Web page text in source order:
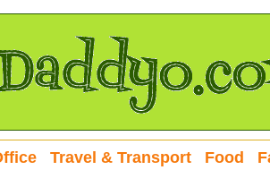
Travel & Transport Food